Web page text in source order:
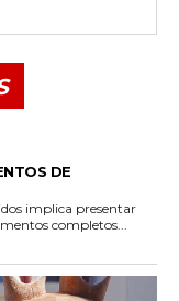
DE
implica presentar
completos...